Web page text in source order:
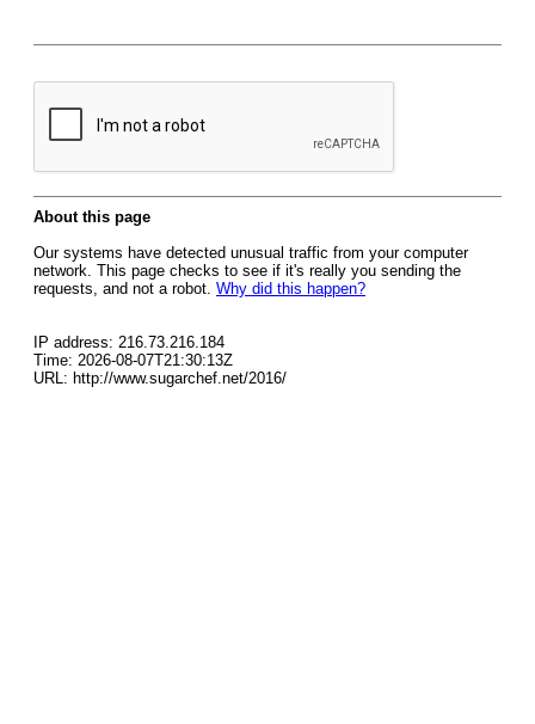
About this page
Our systems have detected unusual traffic from your computer
network. This page checks to see if it's really you sending the
requests, and not a robot. Why did this happen?
IP address: 216.73.216.184
Time: 2026-08-07T21:30:13Z
URL: http://www.sugarchef.net/2016/